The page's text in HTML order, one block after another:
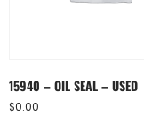
15940 – OIL SEAL – USED
$0.00